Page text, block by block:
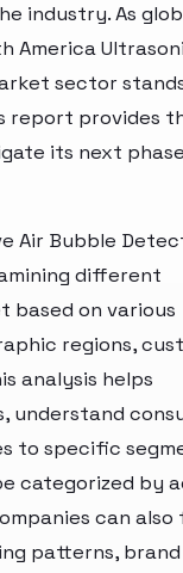
industry. As
America
sector
report provides
its next
Air Bubble
different
based on various
regions,
analysis helps
understand
to specific
categorized by
can also
patterns, brand